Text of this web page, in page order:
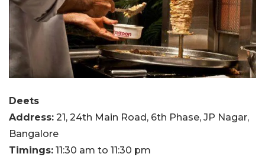
Deets
Address: 21, 24th Main Road, 6th Phase, JP Nagar,
Bangalore
Timings: 11:30 am to 11:30 pm